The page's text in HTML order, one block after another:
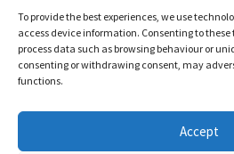
To provide the best experiences, we use
access device information. Consenting to
process data such as browsing behaviour or
consenting or withdrawing consent, may
functions.
Accept
Craufurdland
t.01560 600
e.